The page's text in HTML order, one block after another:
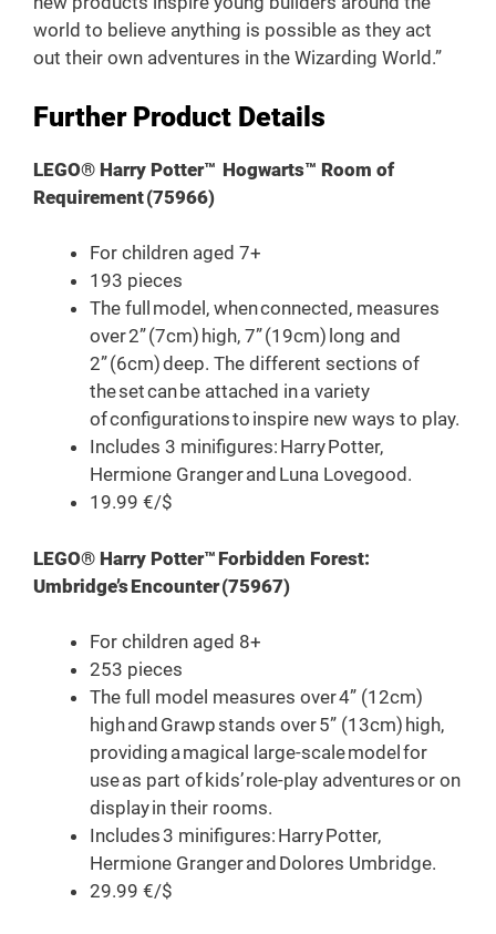
world to believe anything is possible as they act
out their own adventures in the Wizarding World.”
Further Product Details
LEGO® Harry Potter™ Hogwarts™ Room of
Requirement (75966)
For children aged 7+
193 pieces
The full model, when connected, measures
over 2” (7cm) high, 7” (19cm) long and
2” (6cm) deep. The different sections of
the set can be attached in a variety
of configurations to inspire new ways to play.
Includes 3 minifigures: Harry Potter,
Hermione Granger and Luna Lovegood.
19.99 €/$
LEGO® Harry Potter™ Forbidden Forest:
Umbridge’s Encounter (75967)
For children aged 8+
253 pieces
The full model measures over 4” (12cm)
high and Grawp stands over 5” (13cm) high,
providing a magical large-scale model for
use as part of kids’ role-play adventures or on
display in their rooms.
Includes 3 minifigures: Harry Potter,
Hermione Granger and Dolores Umbridge.
29.99 €/$